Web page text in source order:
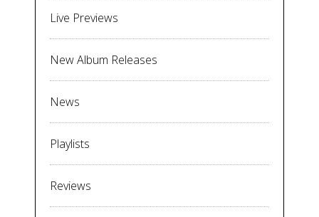
Live Previews
New Album Releases
News
Playlists
Reviews